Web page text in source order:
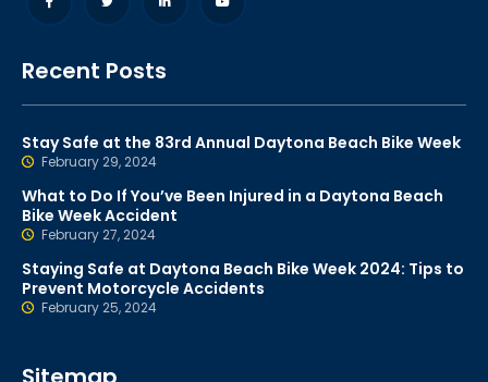
Recent Posts
Stay Safe at the 83rd Annual Daytona Beach Bike Week
February 29, 2024
What to Do If You’ve Been Injured in a Daytona Beach
Bike Week Accident
February 27, 2024
Staying Safe at Daytona Beach Bike Week 2024: Tips to
Prevent Motorcycle Accidents
February 25, 2024